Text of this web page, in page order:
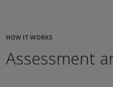
HOW IT WORKS
Assessment